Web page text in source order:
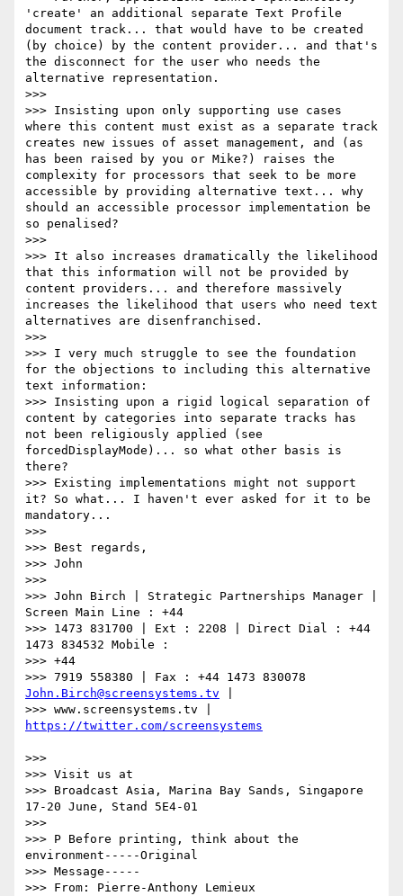
'create' an additional separate Text Profile
document track... that would have to be created
(by choice) by the content provider... and that's
the disconnect for the user who needs the
alternative representation.
>>>
>>> Insisting upon only supporting use cases
where this content must exist as a separate track
creates new issues of asset management, and (as
has been raised by you or Mike?) raises the
complexity for processors that seek to be more
accessible by providing alternative text... why
should an accessible processor implementation be
so penalised?
>>>
>>> It also increases dramatically the likelihood
that this information will not be provided by
content providers... and therefore massively
increases the likelihood that users who need text
alternatives are disenfranchised.
>>>
>>> I very much struggle to see the foundation
for the objections to including this alternative
text information:
>>> Insisting upon a rigid logical separation of
content by categories into separate tracks has
not been religiously applied (see
forcedDisplayMode)... so what other basis is
there?
>>> Existing implementations might not support
it? So what... I haven't ever asked for it to be
mandatory...
>>>
>>> Best regards,
>>> John
>>>
>>> John Birch | Strategic Partnerships Manager |
Screen Main Line : +44
>>> 1473 831700 | Ext : 2208 | Direct Dial : +44
1473 834532 Mobile :
>>> +44
John.Birch@screensystems.tv
>>>
>>> Visit us at
>>> Broadcast Asia, Marina Bay Sands, Singapore
17-20 June, Stand 5E4-01
>>>
>>> P Before printing, think about the
environment-----Original
>>> Message-----
>>> From: Pierre-Anthony Lemieux